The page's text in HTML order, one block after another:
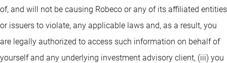
of, and will not be causing Robeco or any of its affiliated entities
or issuers to violate, any applicable laws and, as a result, you
are legally authorized to access such information on behalf of
yourself and any underlying investment advisory client, (iii) you